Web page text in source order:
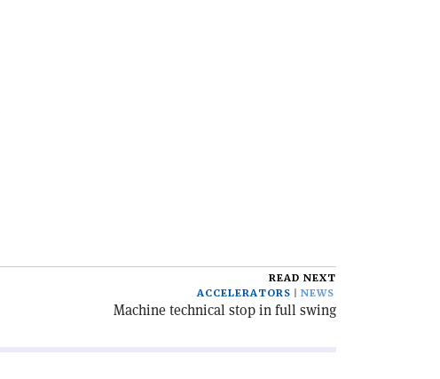
READ NEXT
ACCELERATORS
NEWS
Machine technical stop in full swing